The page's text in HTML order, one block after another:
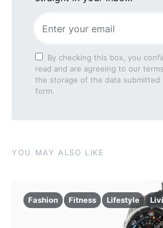
By checking this box, you
read and are agreeing to our
the storage of the data submitted
form.
YOU MAY ALSO LIKE
Fashion Fitness Lifestyle